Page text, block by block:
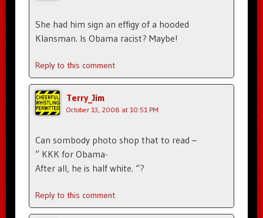
She had him sign an effigy of a hooded
Klansman. Is Obama racist? Maybe!
Reply to this comment
Terry_Jim
October 13, 2008 at 10:51 PM
Can sombody photo shop that to read –
” KKK for Obama-
After all, he is half white. “?
Reply to this comment